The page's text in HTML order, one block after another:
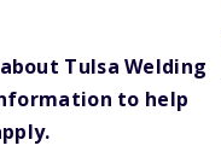
Tulsa Welding
to help